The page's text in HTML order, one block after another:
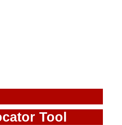
Tool